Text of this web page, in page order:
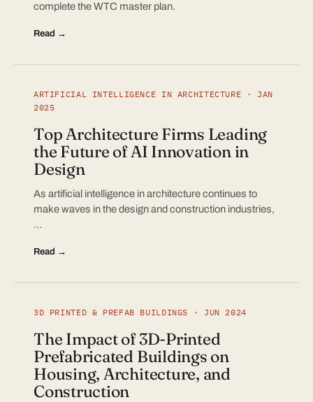
complete the WTC master plan.
Read →
ARTIFICIAL INTELLIGENCE IN ARCHITECTURE · JAN
2025
Top Architecture Firms Leading
the Future of AI Innovation in
Design
As artificial intelligence in architecture continues to
make waves in the design and construction industries,
…
Read →
3D PRINTED & PREFAB BUILDINGS · JUN 2024
The Impact of 3D-Printed
Prefabricated Buildings on
Housing, Architecture, and
Construction